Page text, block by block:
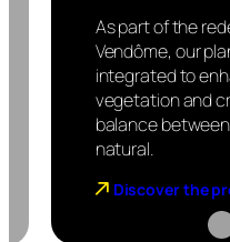
As part of the
Vendôme, our
integrated to
vegetation and
balance
natural.
Discover the